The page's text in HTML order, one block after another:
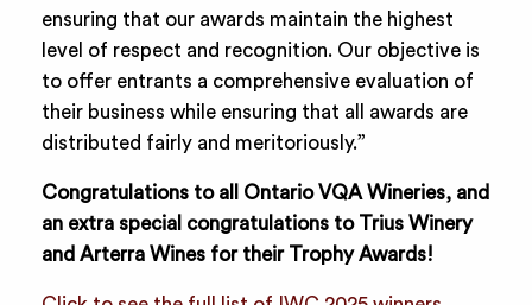
ensuring that our awards maintain the highest
level of respect and recognition. Our objective is
to offer entrants a comprehensive evaluation of
their business while ensuring that all awards are
distributed fairly and meritoriously.”
Congratulations to all Ontario VQA Wineries, and
an extra special congratulations to Trius Winery
and Arterra Wines for their Trophy Awards!